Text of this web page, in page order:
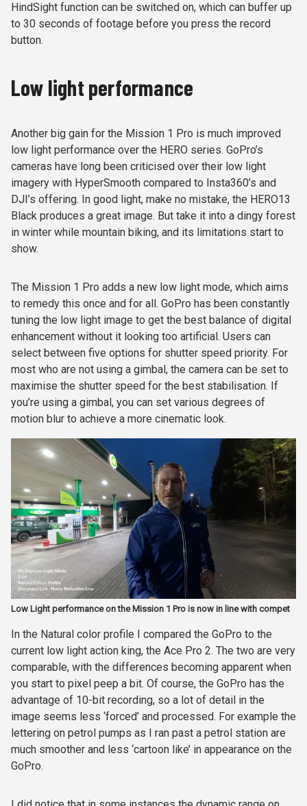
HindSight function can be switched on, which can buffer up
to 30 seconds of footage before you press the record
button.
Low light performance
Another big gain for the Mission 1 Pro is much improved
low light performance over the HERO series. GoPro’s
cameras have long been criticised over their low light
imagery with HyperSmooth compared to Insta360’s and
DJI’s offering. In good light, make no mistake, the HERO13
Black produces a great image. But take it into a dingy forest
in winter while mountain biking, and its limitations start to
show.
The Mission 1 Pro adds a new low light mode, which aims
to remedy this once and for all. GoPro has been constantly
tuning the low light image to get the best balance of digital
enhancement without it looking too artificial. Users can
select between five options for shutter speed priority. For
most who are not using a gimbal, the camera can be set to
maximise the shutter speed for the best stabilisation. If
you’re using a gimbal, you can set various degrees of
motion blur to achieve a more cinematic look.
Low Light performance on the Mission 1 Pro is now in line with compet
In the Natural color profile I compared the GoPro to the
current low light action king, the Ace Pro 2. The two are very
comparable, with the differences becoming apparent when
you start to pixel peep a bit. Of course, the GoPro has the
advantage of 10-bit recording, so a lot of detail in the
image seems less ‘forced’ and processed. For example the
lettering on petrol pumps as I ran past a petrol station are
much smoother and less ‘cartoon like’ in appearance on the
GoPro.